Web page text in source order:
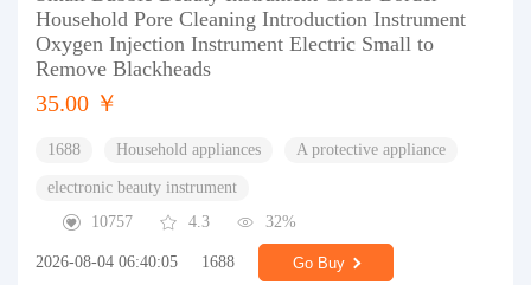
Household Pore Cleaning Introduction Instrument
Oxygen Injection Instrument Electric Small to
Remove Blackheads
35.00 ￥
1688 Household appliances A protective appliance
electronic beauty instrument
10757
4.3 32%
2026-08-04 06:40:05 1688 Go Buy